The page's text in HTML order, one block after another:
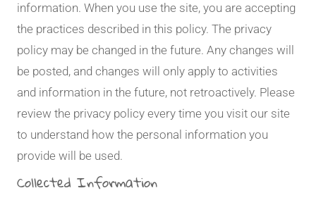
information. When you use the site, you are accepting
the practices described in this policy. The privacy
policy may be changed in the future. Any changes will
be posted, and changes will only apply to activities
and information in the future, not retroactively. Please
review the privacy policy every time you visit our site
to understand how the personal information you
provide will be used.
Collected Information